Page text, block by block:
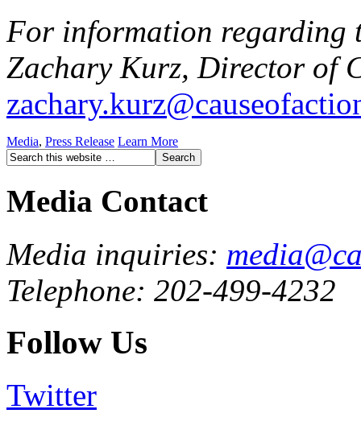
For information regarding
Zachary Kurz, Director of
Media, Press Release Learn More
Media Contact
Media inquiries:
Telephone: 202-499-4232
Follow Us
Twitter